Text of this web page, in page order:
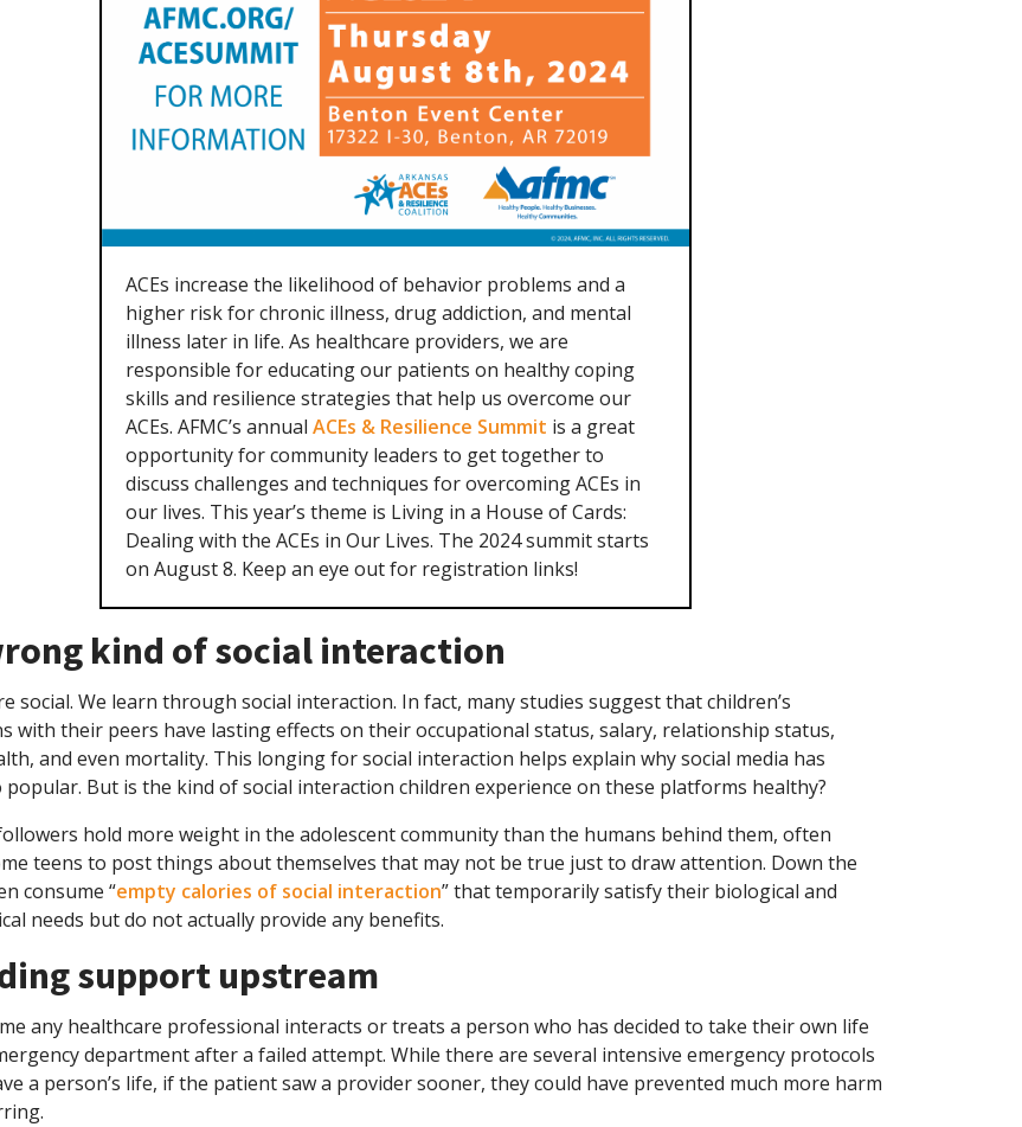
ACEs increase the likelihood of behavior problems and a
higher risk for chronic illness, drug addiction, and mental
illness later in life. As healthcare providers, we are
responsible for educating our patients on healthy coping
skills and resilience strategies that help us overcome our
ACEs. AFMC’s annual ACEs & Resilience Summit is a great
opportunity for community leaders to get together to
discuss challenges and techniques for overcoming ACEs in
our lives. This year’s theme is Living in a House of Cards:
Dealing with the ACEs in Our Lives. The 2024 summit starts
on August 8. Keep an eye out for registration links!
kind of social interaction
social. We learn through social interaction. In fact, many studies suggest that children’s
with their peers have lasting effects on their occupational status, salary, relationship status,
and even mortality. This longing for social interaction helps explain why social media has
popular. But is the kind of social interaction children experience on these platforms healthy?
hold more weight in the adolescent community than the humans behind them, often
teens to post things about themselves that may not be true just to draw attention. Down the
consume “empty calories of social interaction” that temporarily satisfy their biological and
needs but do not actually provide any benefits.
support upstream
any healthcare professional interacts or treats a person who has decided to take their own life
department after a failed attempt. While there are several intensive emergency protocols
a person’s life, if the patient saw a provider sooner, they could have prevented much more harm